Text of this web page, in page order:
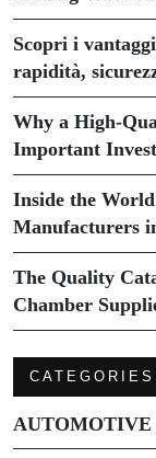
Scopri i
rapidità,
Why a High-
Important
Inside the
Manufacturers
The Quality
Chamber
CATEGORIES
AUTOMOTIVE